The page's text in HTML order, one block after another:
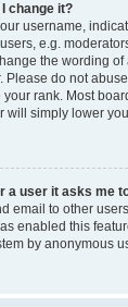
change it?
username,
e.g.
the wording
Please do not
rank. Most
will simply lower
a user it asks me
email to other
enabled this
by anonymous